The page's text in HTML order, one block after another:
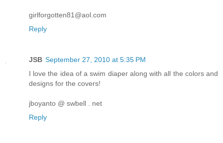
girlforgotten81@aol.com
Reply
JSB September 27, 2010 at 5:35 PM
I love the idea of a swim diaper along with all the colors and
designs for the covers!
jboyanto @ swbell . net
Reply